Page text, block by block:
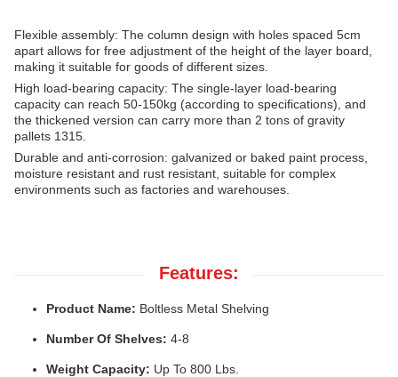
Flexible assembly: The column design with holes spaced 5cm
apart allows for free adjustment of the height of the layer board,
making it suitable for goods of different sizes.
High load-bearing capacity: The single-layer load-bearing
capacity can reach 50-150kg (according to specifications), and
the thickened version can carry more than 2 tons of gravity
pallets 1315.
Durable and anti-corrosion: galvanized or baked paint process,
moisture resistant and rust resistant, suitable for complex
environments such as factories and warehouses.
Features:
Product Name: Boltless Metal Shelving
Number Of Shelves: 4-8
Weight Capacity: Up To 800 Lbs.